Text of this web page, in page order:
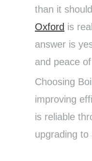
than it
Oxford is
answer is
and peace
Choosing
improving
is reliable
upgrading to